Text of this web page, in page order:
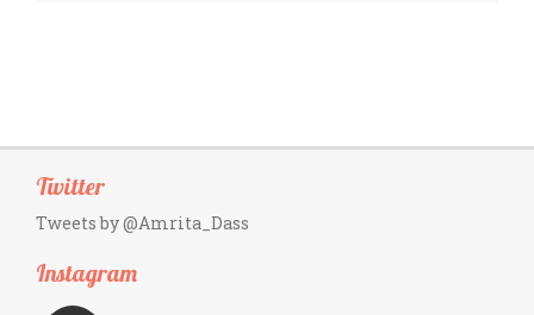
Twitter
Tweets by @Amrita_Dass
Instagram